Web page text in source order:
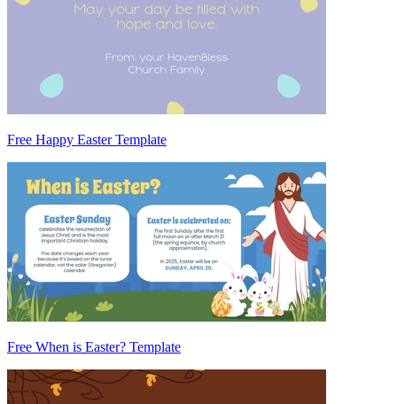
Free Happy Easter Template
Free When is Easter? Template